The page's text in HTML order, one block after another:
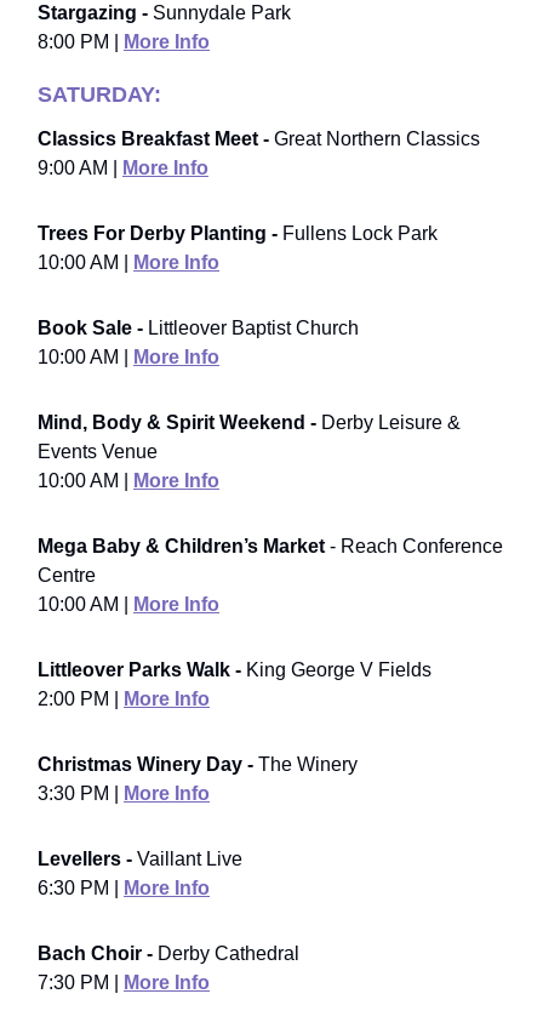
Stargazing - Sunnydale Park
8:00 PM |
More Info
SATURDAY:
Classics Breakfast Meet - Great Northern Classics
9:00 AM |
More Info
Trees For Derby Planting - Fullens Lock Park
10:00 AM |
More Info
Book Sale - Littleover Baptist Church
10:00 AM |
More Info
Mind, Body & Spirit Weekend - Derby Leisure &
Events Venue
10:00 AM |
More Info
Mega Baby & Children’s Market - Reach Conference
Centre
10:00 AM |
More Info
Littleover Parks Walk - King George V Fields
2:00 PM |
More Info
Christmas Winery Day - The Winery
3:30 PM |
More Info
Levellers - Vaillant Live
6:30 PM |
More Info
Bach Choir - Derby Cathedral
7:30 PM |
More Info